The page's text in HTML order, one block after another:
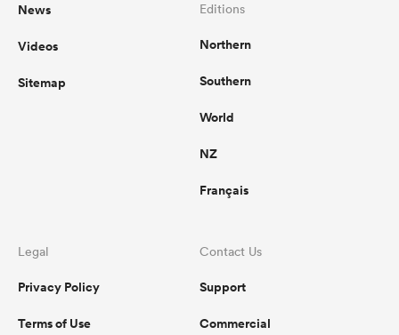
News
Videos
Sitemap
Editions
Northern
Southern
World
NZ
Français
Legal
Privacy Policy
Terms of Use
Contact Us
Support
Commercial